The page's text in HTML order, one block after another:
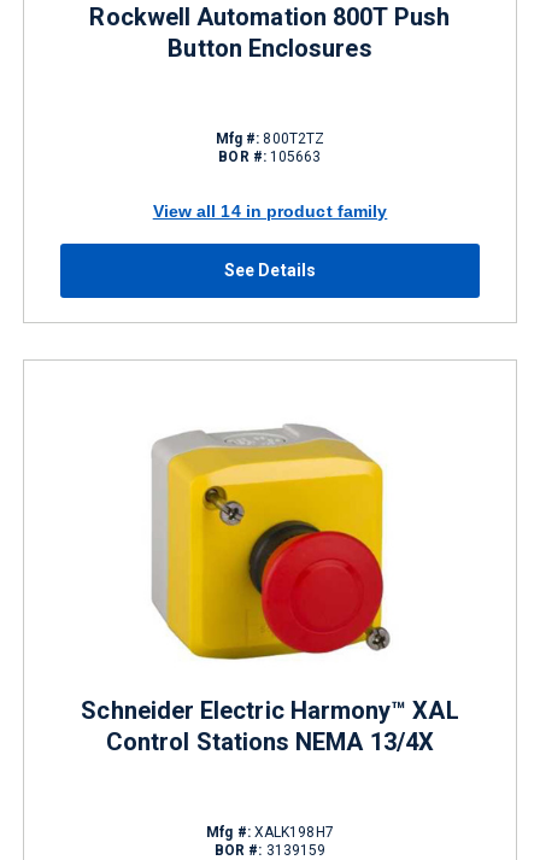
Rockwell Automation 800T Push
Button Enclosures
Mfg #: 800T2TZ
BOR #: 105663
View all 14 in product family
See Details
Schneider Electric Harmony™ XAL
Control Stations NEMA 13/4X
Mfg #:XALK198H7
BOR #: 3139159